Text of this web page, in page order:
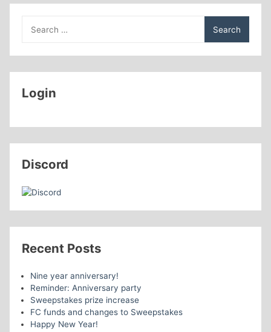
for:
Login
Discord
Recent Posts
Nine year anniversary!
Reminder: Anniversary party
Sweepstakes prize increase
FC funds and changes to Sweepstakes
Happy New Year!